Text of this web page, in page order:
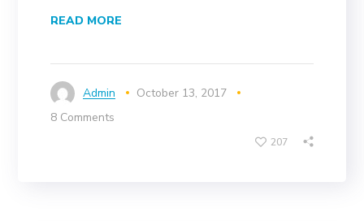
READ MORE
Admin
October 13, 2017
8 Comments
207